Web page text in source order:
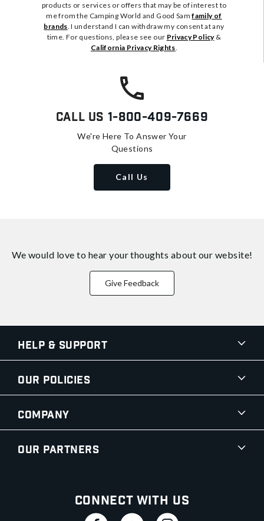
products or services or offers that may be of interest to
me from the Camping World and Good Samfamily of
brands. I understand I can withdraw my consent at any
time. For questions, please see our Privacy Policy&
California Privacy Rights.
Call Us 1-800-409-7669
We're Here To Answer Your
Questions
Call Us
We would love to hear your thoughts about our website!
Give Feedback
Help & Support
Our Policies
Company
Our Partners
Connect With Us